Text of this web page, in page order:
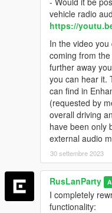
vehicle radio
https://
In the video
coming from
further away
you can hear it.
can find in
(requested by
overall driving
have been only
external audio
30 settembre 2023
RusLanParty
I completely
functionality: